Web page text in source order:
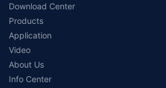
Download Center
Products
Application
Video
About Us
Info Center